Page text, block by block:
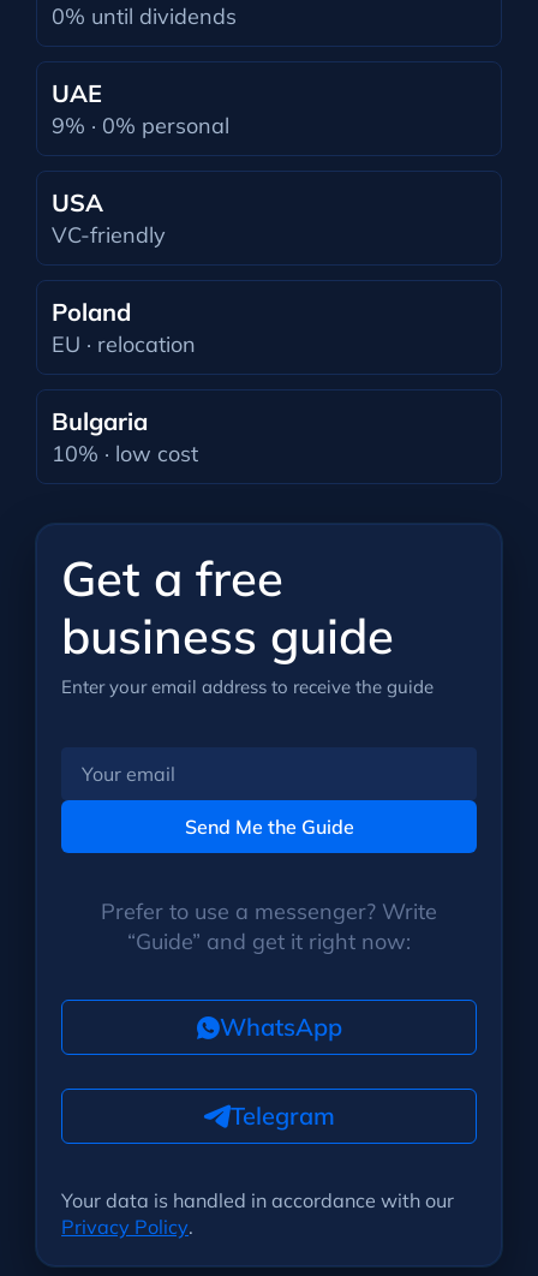
0% until dividends
UAE
9% · 0% personal
USA
VC-friendly
Poland
EU · relocation
Bulgaria
10% · low cost
Get a free
business guide
Enter your email address to receive the guide
email
Send Me the Guide
Prefer to use a messenger? Write
“Guide” and get it right now:
WhatsApp
Telegram
Your data is handled in accordance with our
Privacy Policy.